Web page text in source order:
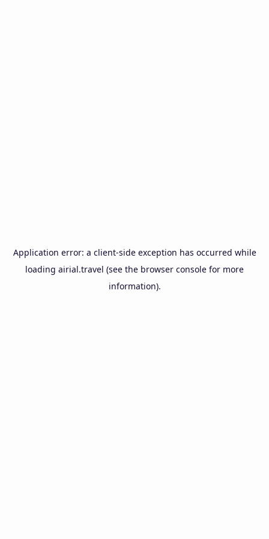
Application error: a client-side exception has occurred while
loading airial.travel (see the browser console for more
information).